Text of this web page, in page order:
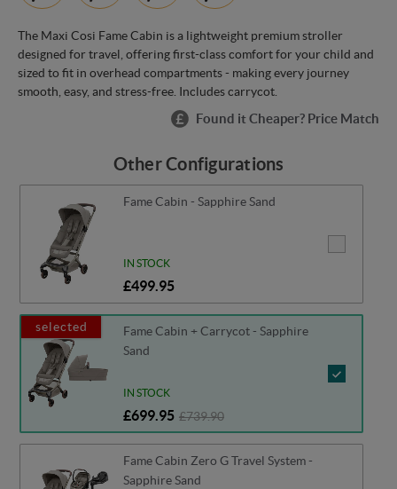
The Maxi Cosi Fame Cabin is a lightweight premium stroller
designed for travel, offering first-class comfort for your child and
sized to fit in overhead compartments - making every journey
smooth, easy, and stress-free. Includes carrycot.
Found it Cheaper? Price Match
Other Configurations
Fame Cabin - Sapphire Sand
IN STOCK
£499.95
selected
Fame Cabin + Carrycot - Sapphire
Sand
IN STOCK
£699.95 £739.90
Fame Cabin Zero G Travel System -
Sapphire Sand